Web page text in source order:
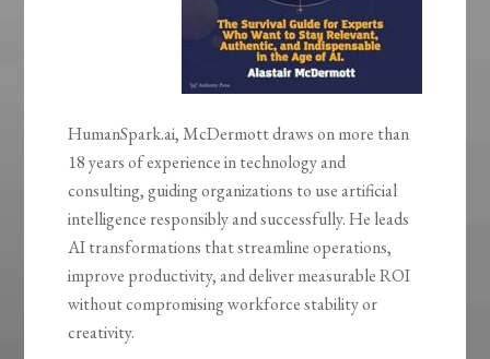
HumanSpark.ai, McDermott draws on more than
18 years of experience in technology and
consulting, guiding organizations to use artificial
intelligence responsibly and successfully. He leads
AI transformations that streamline operations,
improve productivity, and deliver measurable ROI
without compromising workforce stability or
creativity.